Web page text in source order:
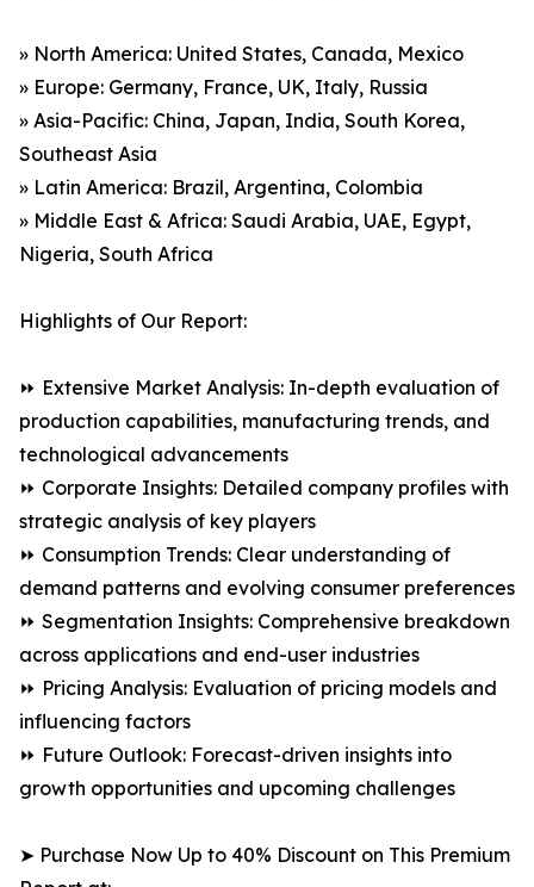
» North America: United States, Canada, Mexico
» Europe: Germany, France, UK, Italy, Russia
» Asia-Pacific: China, Japan, India, South Korea,
Southeast Asia
» Latin America: Brazil, Argentina, Colombia
» Middle East & Africa: Saudi Arabia, UAE, Egypt,
Nigeria, South Africa
Highlights of Our Report:
⏩ Extensive Market Analysis: In-depth evaluation of
production capabilities, manufacturing trends, and
technological advancements
⏩ Corporate Insights: Detailed company profiles with
strategic analysis of key players
⏩ Consumption Trends: Clear understanding of
demand patterns and evolving consumer preferences
⏩ Segmentation Insights: Comprehensive breakdown
across applications and end-user industries
⏩ Pricing Analysis: Evaluation of pricing models and
influencing factors
⏩ Future Outlook: Forecast-driven insights into
growth opportunities and upcoming challenges
➤ Purchase Now Up to 40% Discount on This Premium